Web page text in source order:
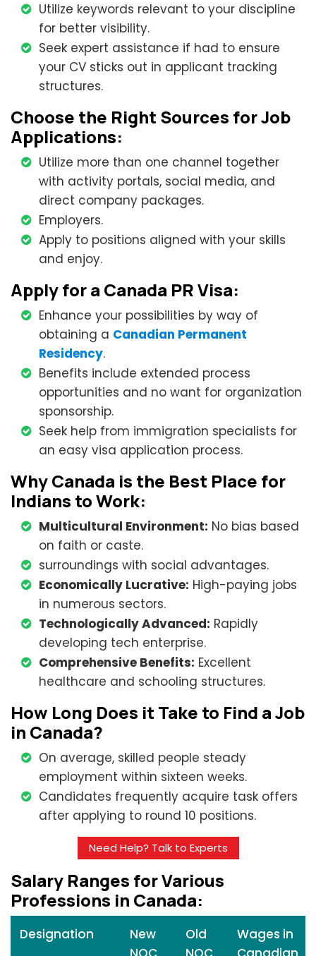
Utilize keywords relevant to your discipline
for better visibility.
Seek expert assistance if had to ensure
your CV sticks out in applicant tracking
structures.
Choose the Right Sources for Job
Applications:
Utilize more than one channel together
with activity portals, social media, and
direct company packages.
Employers.
Apply to positions aligned with your skills
and enjoy.
Apply for a Canada PR Visa:
Enhance your possibilities by way of
obtaining a Canadian Permanent
Residency.
Benefits include extended process
opportunities and no want for organization
sponsorship.
Seek help from immigration specialists for
an easy visa application process.
Why Canada is the Best Place for
Indians to Work:
Multicultural Environment: No bias based
on faith or caste.
surroundings with social advantages.
Economically Lucrative: High-paying jobs
in numerous sectors.
Technologically Advanced: Rapidly
developing tech enterprise.
Comprehensive Benefits: Excellent
healthcare and schooling structures.
How Long Does it Take to Find a Job
in Canada?
On average, skilled people steady
employment within sixteen weeks.
Candidates frequently acquire task offers
after applying to round 10 positions.
Need Help? Talk to Experts
Salary Ranges for Various
Professions in Canada:
Designation
New
Old
Wages in